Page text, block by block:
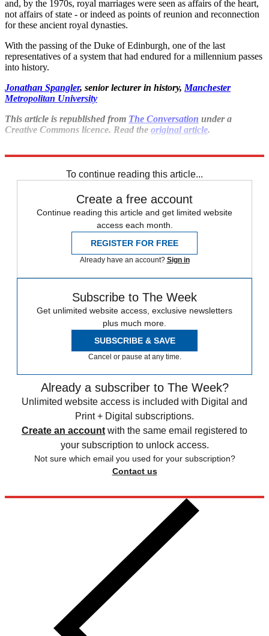
and, by the 1970s, royal marriages were seen as affairs of the heart,
not affairs of state - or indeed as points of reunion and reconnection
for these ancient royal dynasties.
With the passing of the Duke of Edinburgh, one of the last
representatives of a system that had endured for a millennium passes
into history.
Jonathan Spangler, senior lecturer in history, Manchester
Metropolitan University
This article is republished from The Conversation under a
Creative Commons licence. Read the original article.
To continue reading this article...
Create a free account
Continue reading this article and get limited website
access each month.
REGISTER FOR FREE
Already have an account? Sign in
Subscribe to The Week
Get unlimited website access, exclusive newsletters
plus much more.
SUBSCRIBE & SAVE
Cancel or pause at any time.
Already a subscriber to The Week?
Unlimited website access is included with Digital and
Print + Digital subscriptions.
Create an account with the same email registered to
your subscription to unlock access.
Not sure which email you used for your subscription?
Contact us